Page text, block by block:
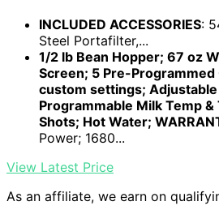
INCLUDED ACCESSORIES:
Steel Portafilter,...
1/2 lb Bean Hopper; 67 oz
Screen; 5 Pre-Programmed
custom settings;
Programmable Milk Temp
Shots; Hot Water;
Power; 1680...
View Latest Price
As an affiliate, we earn on